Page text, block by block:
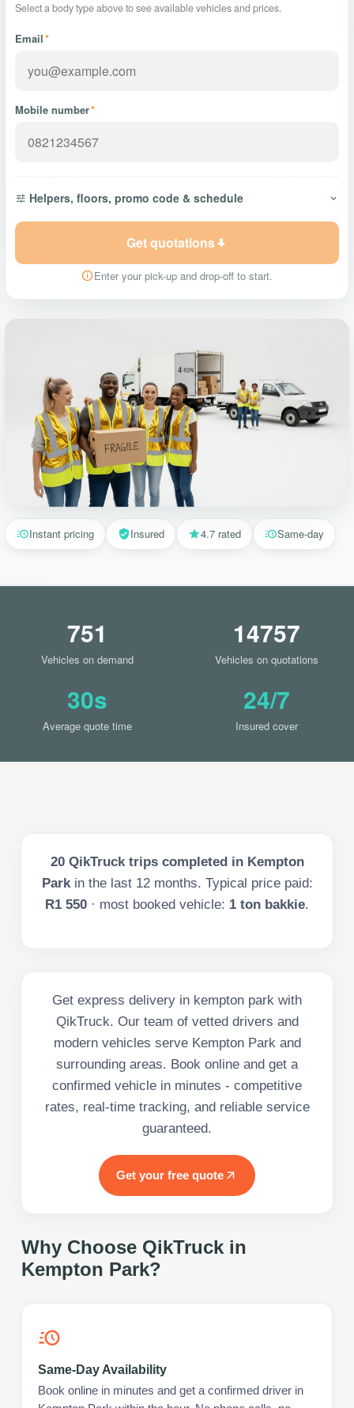
Select a body type above to see available vehicles and prices.
Email*
Mobile number*
Helpers, floors, promo code & schedule
Get quotations
Enter your pick-up and drop-off to start.
Instant pricing Insured 4.7 rated Same-day
751
Vehicles on demand
14757
Vehicles on quotations
30s
Average quote time
24/7
Insured cover
20QikTruck trips completed in Kempton
Park in the last 12months. Typical price paid:
R1 550 · most booked vehicle: 1 ton bakkie.
Get express delivery in kempton park with
QikTruck. Our team of vetted drivers and
modern vehicles serve Kempton Park and
surrounding areas. Book online and get a
confirmed vehicle in minutes - competitive
rates, real-time tracking, and reliable service
guaranteed.
Get your free quote
Why Choose QikTruck in
Kempton Park?
Same-Day Availability
Book online in minutes and get a confirmed driver in